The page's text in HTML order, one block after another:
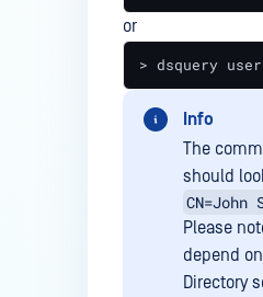
or
> dsquery
Info
The
should
CN=John
Please
depend
Directory